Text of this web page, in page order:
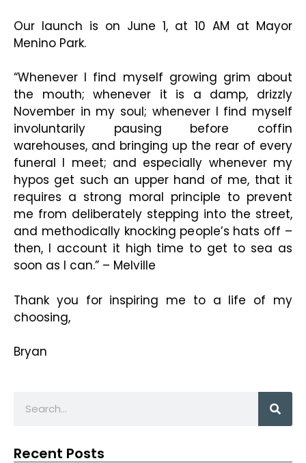
Our launch is on June 1, at 10 AM at Mayor
Menino Park.
“Whenever I find myself growing grim about
the mouth; whenever it is a damp, drizzly
November in my soul; whenever I find myself
involuntarily pausing before coffin
warehouses, and bringing up the rear of every
funeral I meet; and especially whenever my
hypos get such an upper hand of me, that it
requires a strong moral principle to prevent
me from deliberately stepping into the street,
and methodically knocking people’s hats off –
then, I account it high time to get to sea as
soon as I can.” – Melville
Thank you for inspiring me to a life of my
choosing,
Bryan
Recent Posts